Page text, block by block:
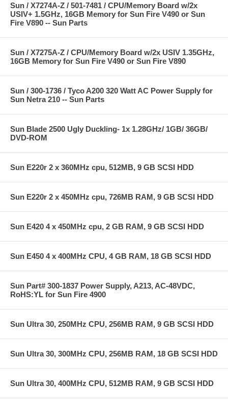
Sun / X7274A-Z / 501-7481 / CPU/Memory Board w/2x
USIV+ 1.5GHz, 16GB Memory for Sun Fire V490 or Sun
Fire V890 -- Sun Parts
Sun / X7275A-Z / CPU/Memory Board w/2x USIV 1.35GHz,
16GB Memory for Sun Fire V490 or Sun Fire V890
Sun / 300-1736 / Tyco A200 320 Watt AC Power Supply for
Sun Netra 210 -- Sun Parts
Sun Blade 2500 Ugly Duckling- 1x 1.28GHz/ 1GB/ 36GB/
DVD-ROM
Sun E220r 2 x 360MHz cpu, 512MB, 9 GB SCSI HDD
Sun E220r 2 x 450MHz cpu, 726MB RAM, 9 GB SCSI HDD
Sun E420 4 x 450MHz cpu, 2 GB RAM, 9 GB SCSI HDD
Sun E450 4 x 400MHz CPU, 4 GB RAM, 18 GB SCSI HDD
Sun Part# 300-1837 Power Supply, A213, AC-48VDC,
RoHS:YL for Sun Fire 4900
Sun Ultra 30, 250MHz CPU, 256MB RAM, 9 GB SCSI HDD
Sun Ultra 30, 300MHz CPU, 256MB RAM, 18 GB SCSI HDD
Sun Ultra 30, 400MHz CPU, 512MB RAM, 9 GB SCSI HDD